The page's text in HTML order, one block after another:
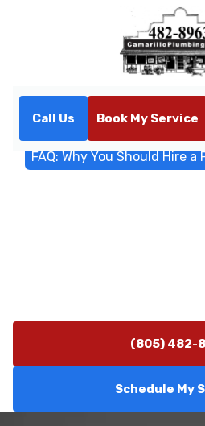
Call Us Book My Service
FAQ: Why You Should Hire
(805) 482-
Schedule My